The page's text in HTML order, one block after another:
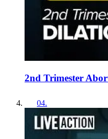
2nd Trimester
04.